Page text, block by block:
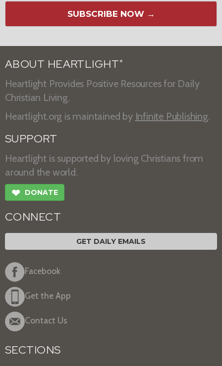
SUBSCRIBE NOW →
ABOUT HEARTLIGHT ®
Heartlight Provides Positive Resources for Daily
Christian Living.
Heartlight.org is maintained by Infinite Publishing.
SUPPORT
Heartlight is supported by loving Christians from
around the world.
❤ DONATE
CONNECT
GET DAILY EMAILS
Facebook
Get the App
Contact Us
SECTIONS